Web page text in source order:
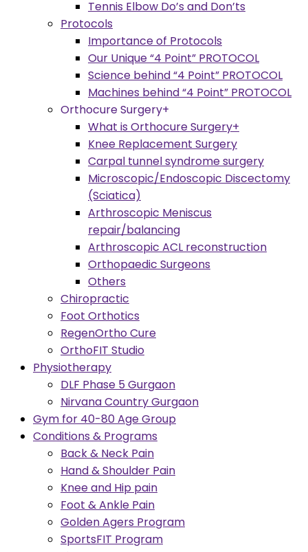
Tennis Elbow Do’s and Don’ts
Protocols
Importance of Protocols
Our Unique “4 Point” PROTOCOL
Science behind “4 Point” PROTOCOL
Machines behind “4 Point” PROTOCOL
Orthocure Surgery+
What is Orthocure Surgery+
Knee Replacement Surgery
Carpal tunnel syndrome surgery
Microscopic/Endoscopic Discectomy
(Sciatica)
Arthroscopic Meniscus
repair/balancing
Arthroscopic ACL reconstruction
Orthopaedic Surgeons
Others
Chiropractic
Foot Orthotics
RegenOrtho Cure
OrthoFIT Studio
Physiotherapy
DLF Phase 5 Gurgaon
Nirvana Country Gurgaon
Gym for 40-80 Age Group
Conditions & Programs
Back & Neck Pain
Hand & Shoulder Pain
Knee and Hip pain
Foot & Ankle Pain
Golden Agers Program
SportsFIT Program